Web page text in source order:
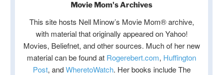
Movie Mom's Archives
This site hosts Nell Minow’s Movie Mom® archive,
with material that originally appeared on Yahoo!
Movies, Beliefnet, and other sources. Much of her new
material can be found at Rogerebert.com, Huffington
Post, andWheretoWatch. Her books include The